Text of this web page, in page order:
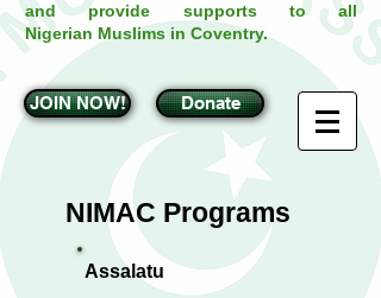
and provide supports to all
Nigerian Muslims in Coventry.
JOIN NOW! Donate
NIMAC Programs
Assalatu